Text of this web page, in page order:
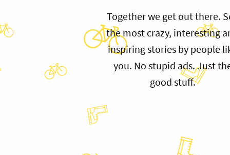
Together we get out there.
the most crazy, interesting
inspiring stories by people
you. No stupid ads. Just
good stuff.